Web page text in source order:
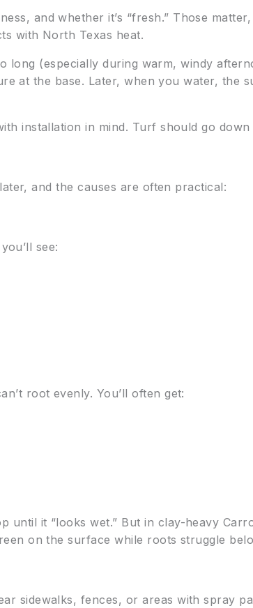
and whether it’s “fresh.” Those
with North Texas heat.
long (especially during warm, windy
at the base. Later, when you water, the
installation in mind. Turf should go
and the causes are often practical:
see:
root evenly. You’ll often get:
until it “looks wet.” But in clay-heavy
on the surface while roots struggle
sidewalks, fences, or areas with spray